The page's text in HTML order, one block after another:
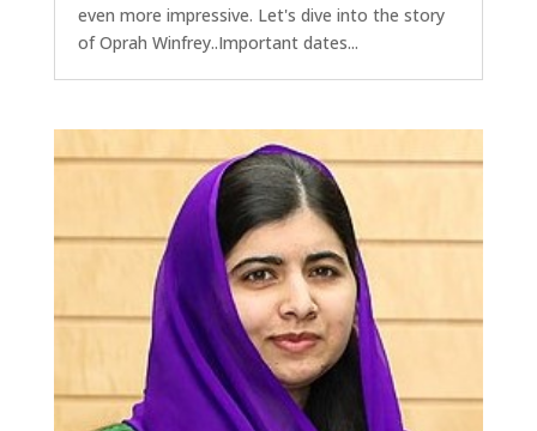
even more impressive. Let's dive into the story
of Oprah Winfrey..Important dates...